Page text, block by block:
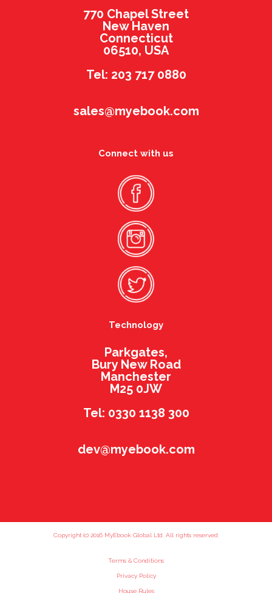
770 Chapel Street
New Haven
Connecticut
06510, USA
Tel: 203 717 0880
sales@myebook.com
Connect with us
Technology
Parkgates,
Bury New Road
Manchester
M25 0JW
Tel: 0330 1138 300
dev@myebook.com
Copyright (c) 2016 MyEbook Global Ltd. All rights reserved.
Terms & Conditions
Privacy Policy
House Rules